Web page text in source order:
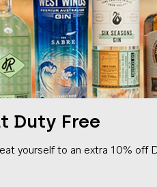
Duty Free
yourself to an extra 10% off